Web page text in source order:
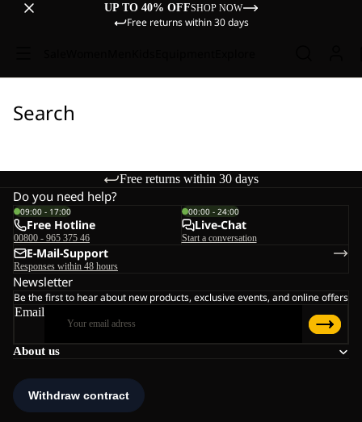
UP TO 40% OFFSHOP NOW
Free returns within 30 days
Search
Free returns within 30 days
About us
Do you need help?
09:00 - 17:00
Free Hotline
00800 - 965 375 46
00:00 - 24:00
Live-Chat
Start a conversation
E-Mail-Support
Responses within 48 hours
Newsletter
Be the first to hear about new products, exclusive events, and online offers
Email